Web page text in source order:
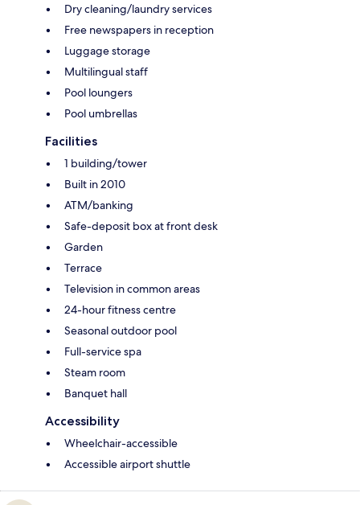
Dry cleaning/laundry services
Free newspapers in reception
Luggage storage
Multilingual staff
Pool loungers
Pool umbrellas
Facilities
1 building/tower
Built in 2010
ATM/banking
Safe-deposit box at front desk
Garden
Terrace
Television in common areas
24-hour fitness centre
Seasonal outdoor pool
Full-service spa
Steam room
Banquet hall
Accessibility
Wheelchair-accessible
Accessible airport shuttle